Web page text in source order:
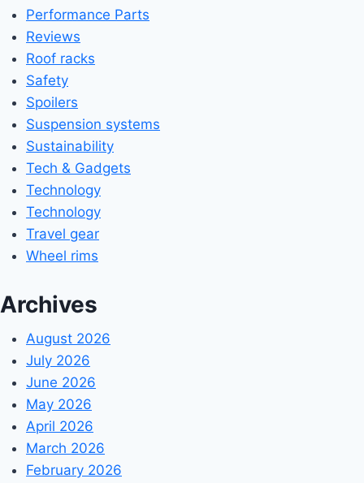
Performance Parts
Reviews
Roof racks
Safety
Spoilers
Suspension systems
Sustainability
Tech & Gadgets
Technology
Technology
Travel gear
Wheel rims
Archives
August 2026
July 2026
June 2026
May 2026
April 2026
March 2026
February 2026